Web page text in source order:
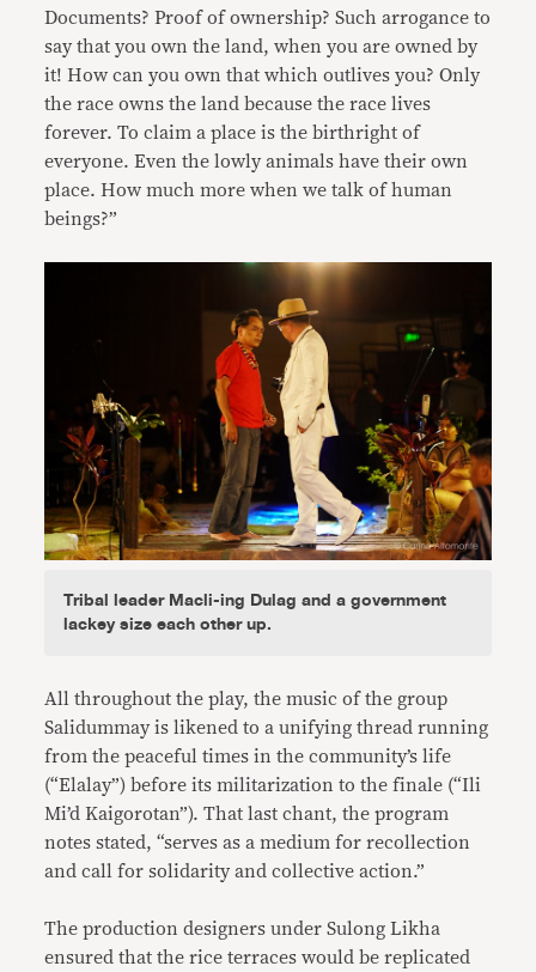
Documents? Proof of ownership? Such arrogance to
say that you own the land, when you are owned by
it! How can you own that which outlives you? Only
the race owns the land because the race lives
forever. To claim a place is the birthright of
everyone. Even the lowly animals have their own
place. How much more when we talk of human
beings?”
Tribal leader Macli-ing Dulag and a government
lackey size each other up.
All throughout the play, the music of the group
Salidummay is likened to a unifying thread running
from the peaceful times in the community’s life
(“Elalay”) before its militarization to the finale (“Ili
Mi’d Kaigorotan”). That last chant, the program
notes stated, “serves as a medium for recollection
and call for solidarity and collective action.”
The production designers under Sulong Likha
ensured that the rice terraces would be replicated